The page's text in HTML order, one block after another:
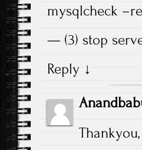
mysqlcheck
— (3) stop
Reply ↓